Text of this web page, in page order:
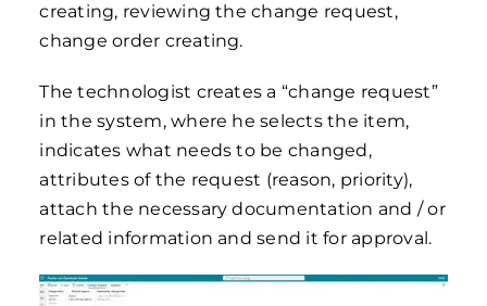
creating, reviewing the change request,
change order creating.
The technologist creates a “change request”
in the system, where he selects the item,
indicates what needs to be changed,
attributes of the request (reason, priority),
attach the necessary documentation and / or
related information and send it for approval.